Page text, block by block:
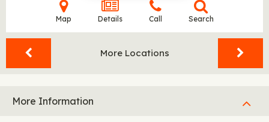
Map Details Call Search
More Locations
More Information